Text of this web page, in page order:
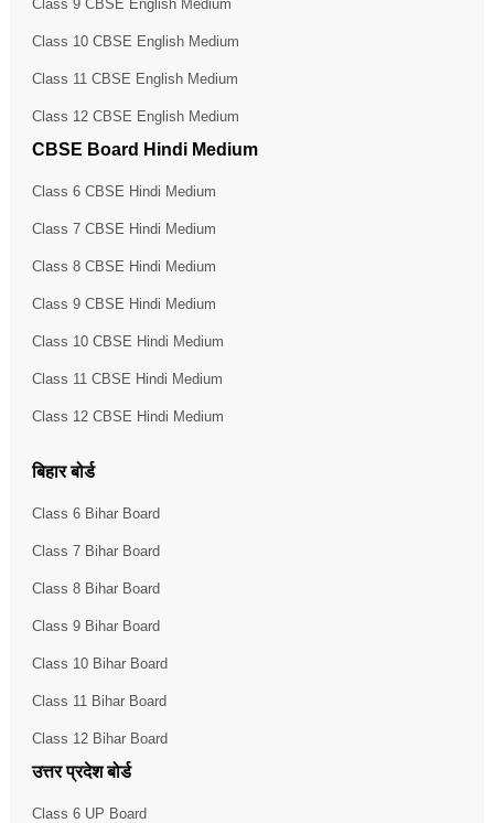
Class 9 CBSE English Medium
Class 10 CBSE English Medium
Class 11 CBSE English Medium
Class 12 CBSE English Medium
CBSE Board Hindi Medium
Class 6 CBSE Hindi Medium
Class 7 CBSE Hindi Medium
Class 8 CBSE Hindi Medium
Class 9 CBSE Hindi Medium
Class 10 CBSE Hindi Medium
Class 11 CBSE Hindi Medium
Class 12 CBSE Hindi Medium
बिहार बोर्ड
Class 6 Bihar Board
Class 7 Bihar Board
Class 8 Bihar Board
Class 9 Bihar Board
Class 10 Bihar Board
Class 11 Bihar Board
Class 12 Bihar Board
उत्तर प्रदेश बोर्ड
Class 6 UP Board